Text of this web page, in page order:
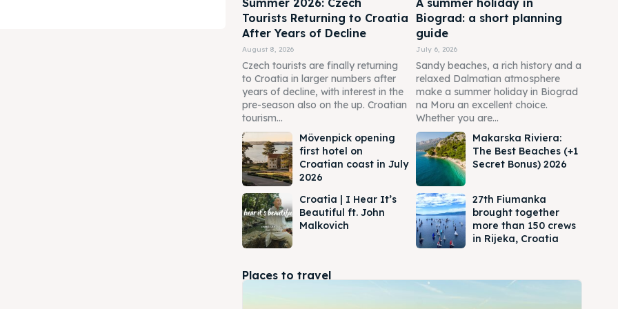
Tourists Returning to Croatia
After Years of Decline
August 8, 2026
Czech tourists are finally returning
to Croatia in larger numbers after
years of decline, with interest in the
pre-season also on the up. Croatian
tourism...
Biograd: a short planning
guide
July 6, 2026
Sandy beaches, a rich history and a
relaxed Dalmatian atmosphere
make a summer holiday in Biograd
na Moru an excellent choice.
Whether you are...
Mövenpick opening
first hotel on
Croatian coast in July
2026
Makarska Riviera:
The Best Beaches (+1
Secret Bonus) 2026
Croatia | I Hear It’s
Beautiful ft. John
Malkovich
27th Fiumanka
brought together
more than 150 crews
in Rijeka, Croatia
Places to travel